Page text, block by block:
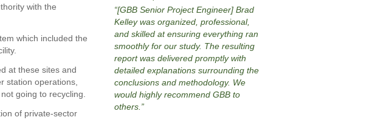
with the
which included the
at these sites and
station operations,
going to recycling.
of private-sector
[GBB Senior Project Engineer] Brad
Kelley was organized, professional,
and skilled at ensuring everything ran
smoothly for our study. The resulting
report was delivered promptly with
detailed explanations surrounding the
conclusions and methodology. We
would highly recommend GBB to
others.